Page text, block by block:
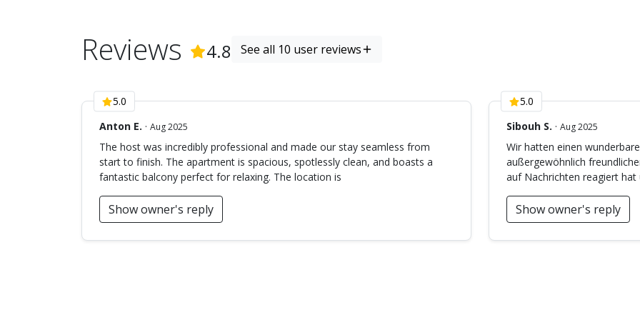
Reviews 4.8 10Reviews)
See all 10 user reviews
5.0
Anton E. · Aug 2025
The host was incredibly professional and made our stay seamless from
start to finish. The apartment is spacious, spotlessly clean, and boasts a
fantastic balcony perfect for relaxing. The location is
Show owner's reply
5.0
Sibouh S. · Aug 2025
Wir hatten einen
außergewöhnlich
auf Nachrichten reagiert hat
Show owner's reply